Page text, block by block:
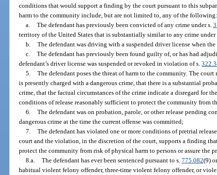
conditions that would support a finding by the court pursuant to this
harm to the community include, but are not limited to, any of the
a. The defendant has previously been convicted of any crime under s.
territory of the United States that is substantially similar to any crime
b. The defendant was driving with a suspended driver license when
c. The defendant has previously been found guilty of, or has had
defendant’s driver license was suspended or revoked in violation of s.
5. The defendant poses the threat of harm to the community. The
is presently charged with a dangerous crime, that there is a substantial
crime, that the factual circumstances of the crime indicate a disregard for
conditions of release reasonably sufficient to protect the community from
6. The defendant was on probation, parole, or other release pending
dangerous crime at the time the current offense was committed;
7. The defendant has violated one or more conditions of pretrial
court and the violation, in the discretion of the court, supports a finding
protect the community from risk of physical harm to persons or assure the
8.a. The defendant has ever been sentenced pursuant to s. 775.082(9)
habitual violent felony offender, three-time violent felony offender, or